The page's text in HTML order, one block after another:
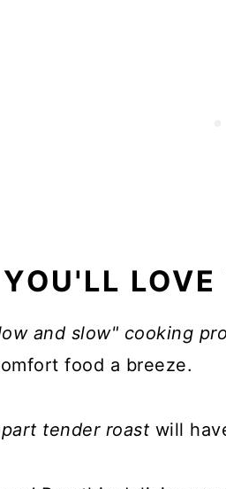
LOVE
and slow" cooking
food a breeze.
tender roast will